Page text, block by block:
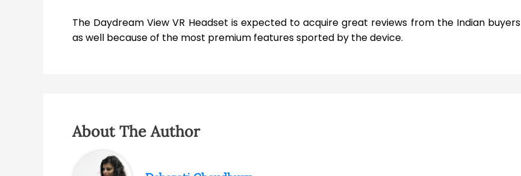
The Daydream View VR Headset is expected to acquire great reviews from the Indian buyers
as well because of the most premium features sported by the device.
About The Author